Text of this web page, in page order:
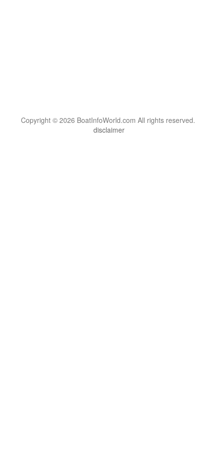
Copyright © 2026 BoatInfoWorld.com All rights reserved.
disclaimer